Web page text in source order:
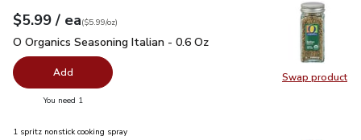
Swap product
Swap
Your price$5.99
$5.99 / eaeach
$5.99perounce
($5.99/oz)
O Organics Seasoning Italian - 0.6 Oz
O Organics Seasoning Italian - 0.6 Oz
Add
You need 1
1 spritz nonstick cooking spray